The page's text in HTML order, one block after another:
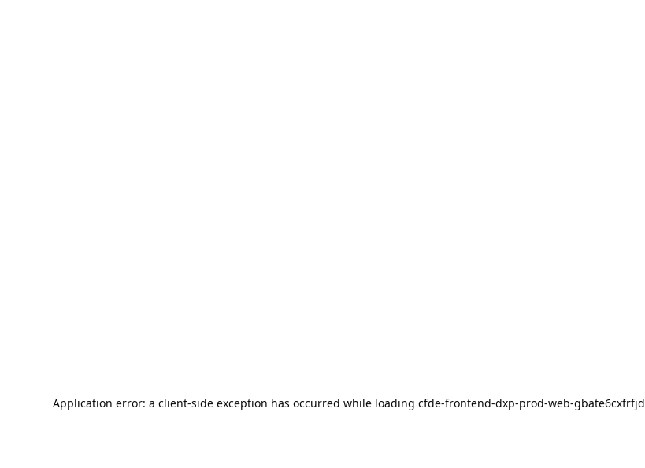
Application error: a client-side exception has occurred while loading cfde-frontend-dxp-prod-web-